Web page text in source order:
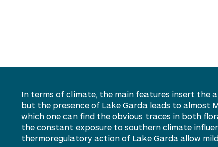
In terms of climate, the main features insert the
but the presence of Lake Garda leads to almost
which one can find the obvious traces in both
the constant exposure to southern climate
thermoregulatory action of Lake Garda allow